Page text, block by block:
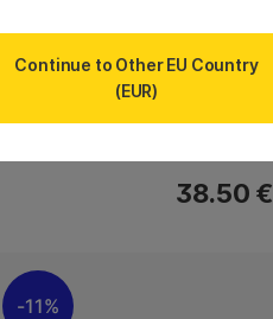
38.50 €
11%
Continue to Other EU Country
(EUR)